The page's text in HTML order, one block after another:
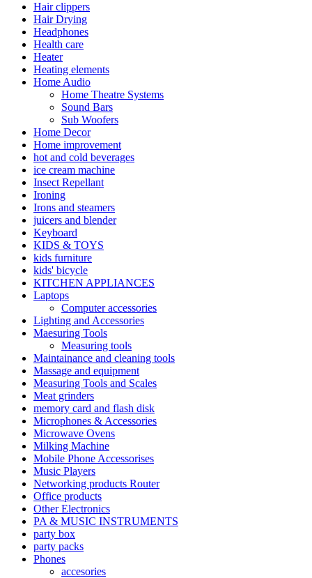
Hair clippers
Hair Drying
Headphones
Health care
Heater
Heating elements
Home Audio
Home Theatre Systems
Sound Bars
Sub Woofers
Home Decor
Home improvement
hot and cold beverages
ice cream machine
Insect Repellant
Ironing
Irons and steamers
juicers and blender
Keyboard
KIDS & TOYS
kids furniture
kids' bicycle
KITCHEN APPLIANCES
Laptops
Computer accessories
Lighting and Accessories
Maesuring Tools
Measuring tools
Maintainance and cleaning tools
Massage and equipment
Measuring Tools and Scales
Meat grinders
memory card and flash disk
Microphones & Accessories
Microwave Ovens
Milking Machine
Mobile Phone Accessorises
Music Players
Networking products Router
Office products
Other Electronics
PA & MUSIC INSTRUMENTS
party box
party packs
Phones
accesories